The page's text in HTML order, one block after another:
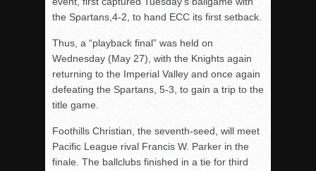
the Spartans,4-2, to hand ECC its first setback.
Thus, a “playback final” was held on
Wednesday (May 27), with the Knights again
returning to the Imperial Valley and once again
defeating the Spartans, 5-3, to gain a trip to the
title game.
Foothills Christian, the seventh-seed, will meet
Pacific League rival Francis W. Parker in the
finale. The ballclubs finished in a tie for third